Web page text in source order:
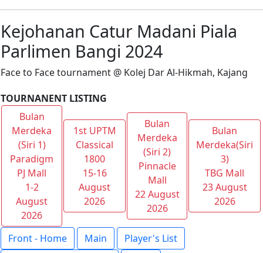
Kejohanan Catur Madani Piala
Parlimen Bangi 2024
Face to Face tournament @ Kolej Dar Al-Hikmah, Kajang
TOURNANENT LISTING
Bulan
Merdeka
(Siri 1)
Paradigm
PJ Mall
1-2
August
2026
1st UPTM
Classical
1800
15-16
August
2026
Bulan
Merdeka
(Siri 2)
Pinnacle
Mall
22 August
2026
Bulan
Merdeka(Siri
3)
TBG Mall
23 August
2026
Front - Home Main
Player's List